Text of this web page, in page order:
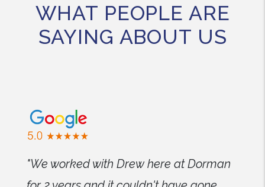
WHAT PEOPLE ARE
SAYING ABOUT US
"We worked with Drew here at Dorman